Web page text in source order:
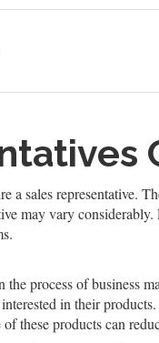
a sales representative.
may vary
process of business
in their
these products can